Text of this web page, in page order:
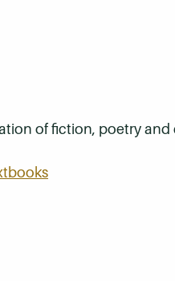
of fiction, poetry and